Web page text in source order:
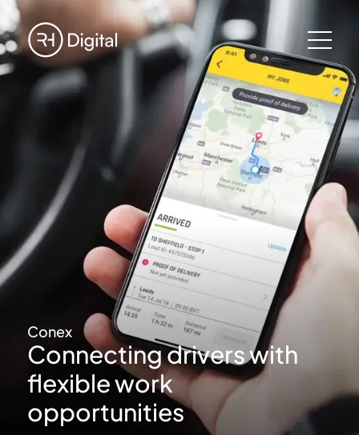
Conex
Connecting drivers with
flexible work
opportunities